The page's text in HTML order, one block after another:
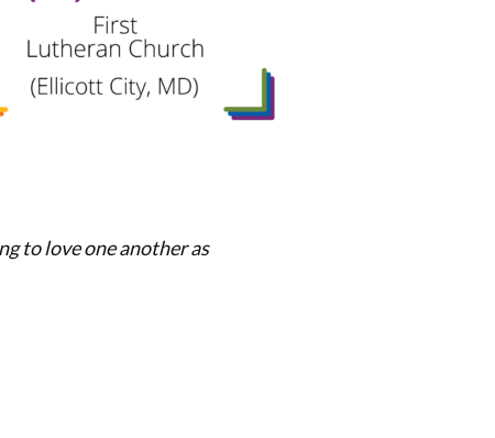
to love one another as